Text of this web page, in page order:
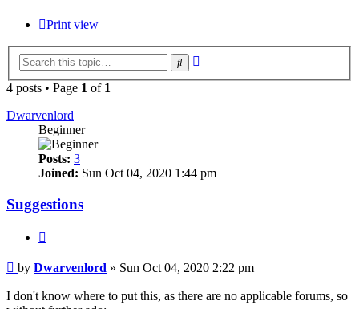
Print view
Search
4 posts • Page 1 of 1
Dwarvenlord
Beginner
Posts: 3
Joined: Sun Oct 04, 2020 1:44 pm
Suggestions
Post
by Dwarvenlord » Sun Oct 04, 2020 2:22 pm
I don't know where to put this, as there are no applicable forums, so